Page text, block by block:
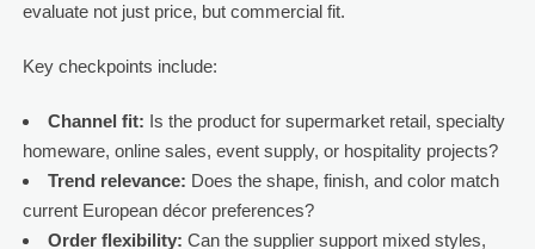
evaluate not just price, but commercial fit.
Key checkpoints include:
Channel fit: Is the product for supermarket retail, specialty
homeware, online sales, event supply, or hospitality projects?
Trend relevance: Does the shape, finish, and color match
current European décor preferences?
Order flexibility: Can the supplier support mixed styles,